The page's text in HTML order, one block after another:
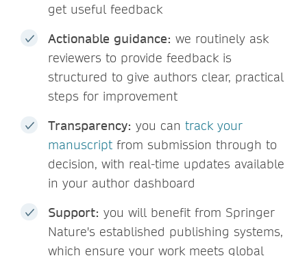
get useful feedback
Actionable guidance: we routinely ask
reviewers to provide feedback is
structured to give authors clear, practical
steps for improvement
Transparency: you can track your
manuscript from submission through to
decision, with real-time updates available
in your author dashboard
Support: you will benefit from Springer
Nature's established publishing systems,
which ensure your work meets global